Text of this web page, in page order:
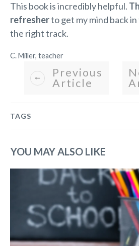
This book is incredibly helpful.
refresherto get my mind back
the right track.
C. Miller, teacher
Previous
Article
TAGS
YOU MAY ALSO LIKE